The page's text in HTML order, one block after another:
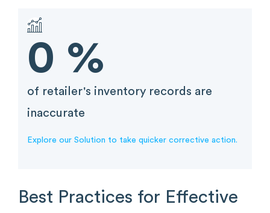
0 %
of retailer's inventory records are
inaccurate
Explore our Solution to take quicker corrective action.
Best Practices for Effective